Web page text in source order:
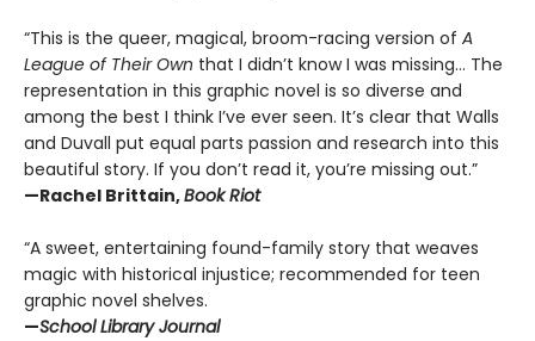
“This is the queer, magical, broom-racing version of A
League of Their Own that I didn’t know I was missing… The
representation in this graphic novel is so diverse and
among the best I think I’ve ever seen. It’s clear that Walls
and Duvall put equal parts passion and research into this
beautiful story. If you don’t read it, you’re missing out.”
—Rachel Brittain,Book Riot
“A sweet, entertaining found-family story that weaves
magic with historical injustice; recommended for teen
graphic novel shelves.
—School Library Journal